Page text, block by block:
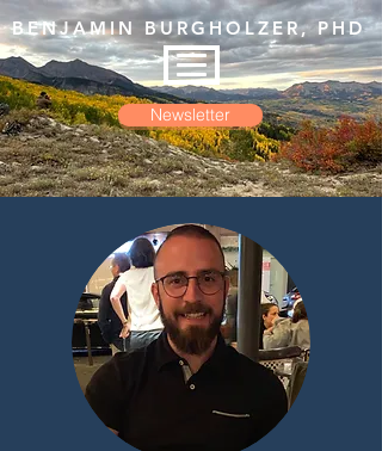
BENJAMIN BURGHOLZER, PHD
Newsletter